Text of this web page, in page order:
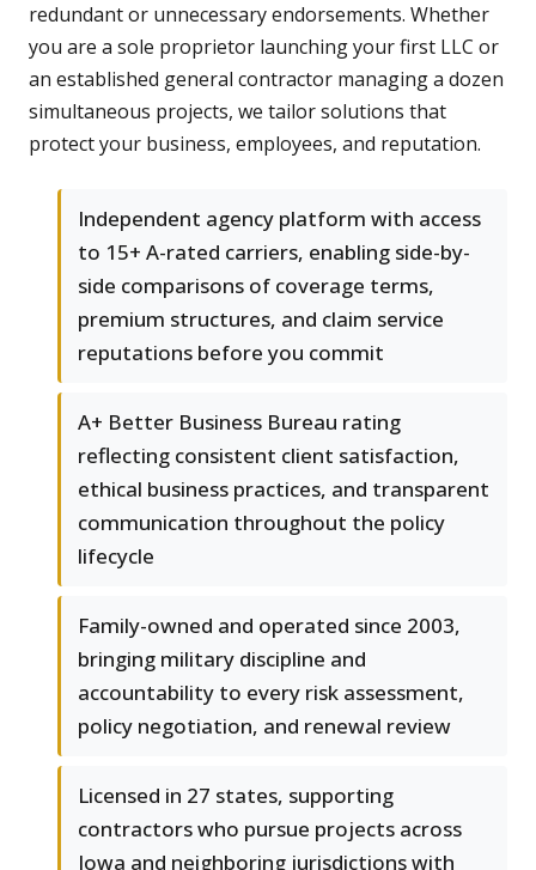
redundant or unnecessary endorsements. Whether
you are a sole proprietor launching your first LLC or
an established general contractor managing a dozen
simultaneous projects, we tailor solutions that
protect your business, employees, and reputation.
Independent agency platform with access
to 15+ A-rated carriers, enabling side-by-
side comparisons of coverage terms,
premium structures, and claim service
reputations before you commit
A+ Better Business Bureau rating
reflecting consistent client satisfaction,
ethical business practices, and transparent
communication throughout the policy
lifecycle
Family-owned and operated since 2003,
bringing military discipline and
accountability to every risk assessment,
policy negotiation, and renewal review
Licensed in 27 states, supporting
contractors who pursue projects across
Iowa and neighboring jurisdictions with